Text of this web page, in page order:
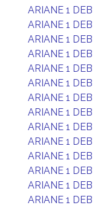
ARIANE 1 DEB
ARIANE 1 DEB
ARIANE 1 DEB
ARIANE 1 DEB
ARIANE 1 DEB
ARIANE 1 DEB
ARIANE 1 DEB
ARIANE 1 DEB
ARIANE 1 DEB
ARIANE 1 DEB
ARIANE 1 DEB
ARIANE 1 DEB
ARIANE 1 DEB
ARIANE 1 DEB